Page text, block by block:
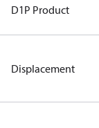
D1P Product
Displacement